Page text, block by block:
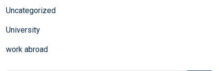
Uncategorized
University
work abroad